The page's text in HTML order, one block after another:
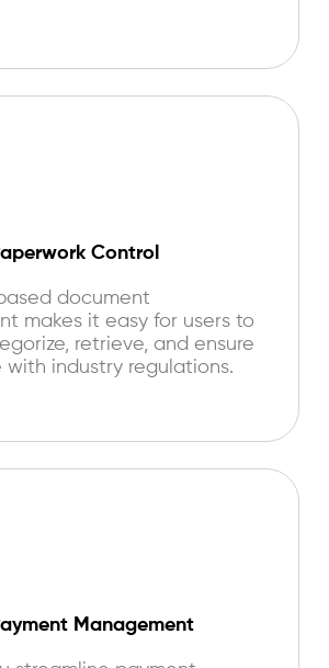
Control
document
makes it easy for users to
retrieve, and ensure
with industry regulations.
Management